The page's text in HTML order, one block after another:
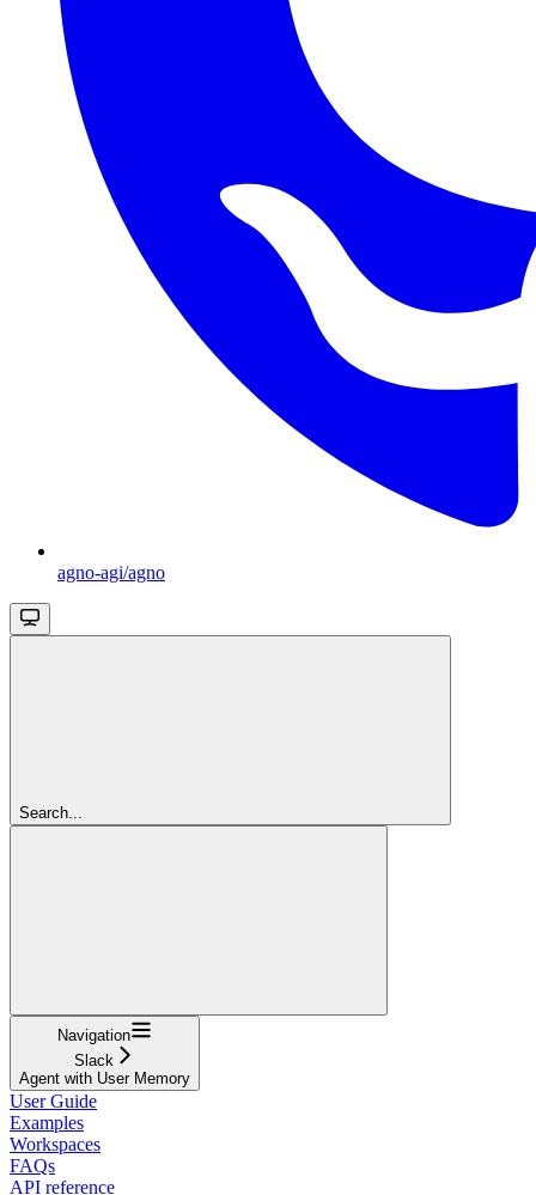
agno-agi/agno
Search...
Navigation
Slack
Agent with User Memory
User Guide
Examples
Workspaces
FAQs
API reference